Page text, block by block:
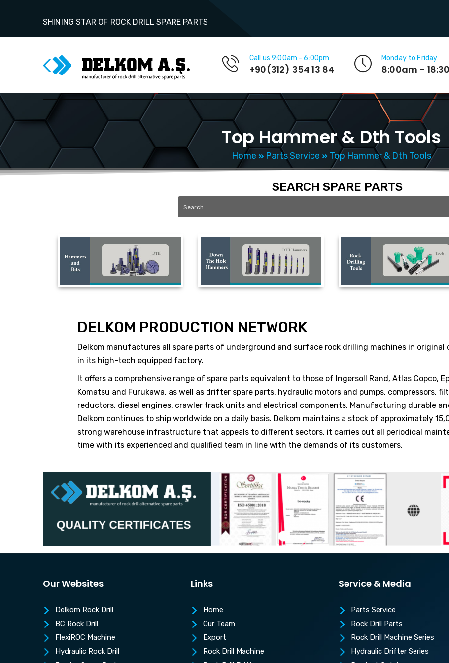
SHINING STAR OF ROCK DRILL SPARE PARTS
Call us 9:00am - 6:00pm
+90(312) 354 13 84
Monday to Friday
8:00am -
Top Hammer & Dth Tools
Home Parts Service Top Hammer & Dth Tools
SEARCH SPARE PARTS
DELKOM PRODUCTION NETWORK
Delkom manufactures all spare parts of underground and surface rock drilling machines in
in its high-tech equipped factory.
It offers a comprehensive range of spare parts equivalent to those of Ingersoll Rand, Atlas Copco,
Komatsu and Furukawa, as well as drifter spare parts, hydraulic motors and pumps, compressors,
reductors, diesel engines, crawler track units and electrical components. Manufacturing durable
Delkom continues to ship worldwide on a daily basis. Delkom maintains a stock of approximately
strong warehouse infrastructure that appeals to different sectors, it carries out all periodical
time with its experienced and qualified team in line with the demands of its customers.
Our Websites
Delkom Rock Drill
BC Rock Drill
FlexiROC Machine
Hydraulic Rock Drill
Links
Home
Our Team
Export
Rock Drill Machine
Service & Media
Parts Service
Rock Drill Parts
Rock Drill Machine Series
Hydraulic Drifter Series